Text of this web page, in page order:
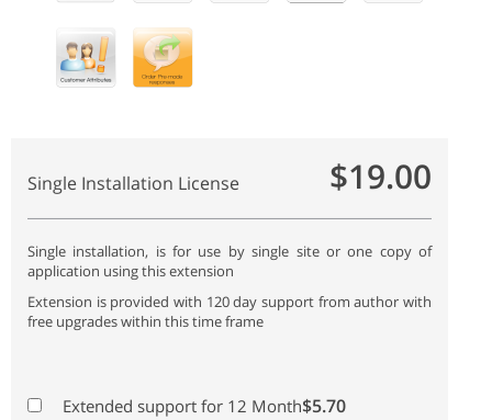
Single Installation License $19.00
Single installation, is for use by single site or one copy of
application using this extension
Extension is provided with 120 day support from author with
free upgrades within this time frame
Extended support for 12 Month$5.70